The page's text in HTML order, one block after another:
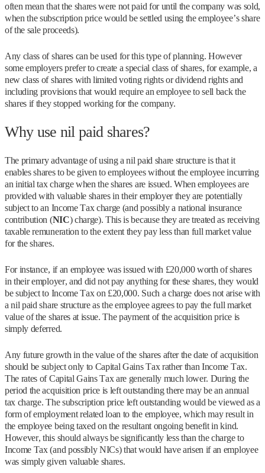
often mean that the shares were not paid for until the company was sold,
when the subscription price would be settled using the employee’s share
of the sale proceeds).
Any class of shares can be used for this type of planning. However
some employers prefer to create a special class of shares, for example, a
new class of shares with limited voting rights or dividend rights and
including provisions that would require an employee to sell back the
shares if they stopped working for the company.
Why use nil paid shares?
The primary advantage of using a nil paid share structure is that it
enables shares to be given to employees without the employee incurring
an initial tax charge when the shares are issued. When employees are
provided with valuable shares in their employer they are potentially
subject to an Income Tax charge (and possibly a national insurance
contribution (NIC) charge). This is because they are treated as receiving
taxable remuneration to the extent they pay less than full market value
for the shares.
For instance, if an employee was issued with £20,000 worth of shares
in their employer, and did not pay anything for these shares, they would
be subject to Income Tax on £20,000. Such a charge does not arise with
a nil paid share structure as the employee agrees to pay the full market
value of the shares at issue. The payment of the acquisition price is
simply deferred.
Any future growth in the value of the shares after the date of acquisition
should be subject only to Capital Gains Tax rather than Income Tax.
The rates of Capital Gains Tax are generally much lower. During the
period the acquisition price is left outstanding there may be an annual
tax charge. The subscription price left outstanding would be viewed as a
form of employment related loan to the employee, which may result in
the employee being taxed on the resultant ongoing benefit in kind.
However, this should always be significantly less than the charge to
Income Tax (and possibly NICs) that would have arisen if an employee
was simply given valuable shares.